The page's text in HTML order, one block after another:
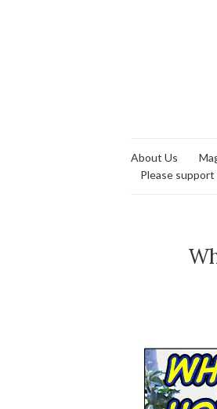
About Us
Please support